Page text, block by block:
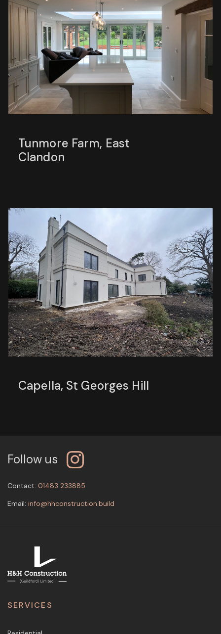
Tunmore Farm, East
Clandon
Capella, St Georges Hill
Follow us
Contact: 01483 233885
Email: info@hhconstruction.build
SERVICES